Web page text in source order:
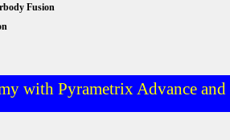
Fusion
with Pyrametrix Advance